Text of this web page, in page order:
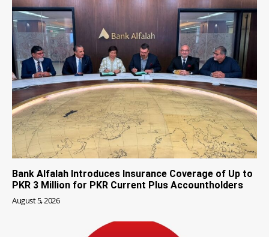
Bank Alfalah Introduces Insurance Coverage of Up to
PKR 3 Million for PKR Current Plus Accountholders
August 5, 2026